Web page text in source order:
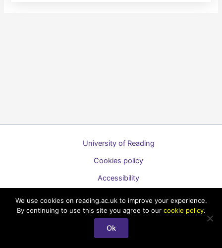
University of Reading
Cookies policy
Accessibility
Copyright © 2026 Technology Enhanced Learning Support for
Staff
We use cookies on reading.ac.uk to improve your experience.
By continuing to use this site you agree to our cookie policy.
Ok